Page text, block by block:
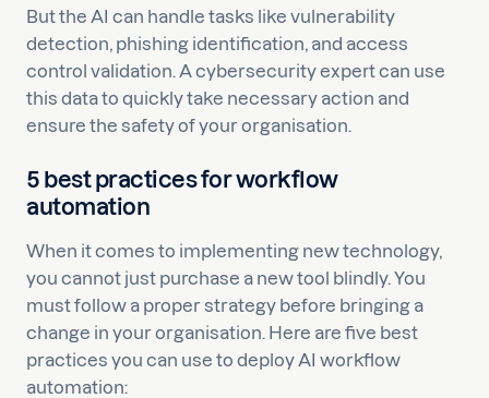
But the AI can handle tasks like vulnerability
detection, phishing identification, and access
control validation. A cybersecurity expert can use
this data to quickly take necessary action and
ensure the safety of your organisation.
5 best practices for workflow
automation
When it comes to implementing new technology,
you cannot just purchase a new tool blindly. You
must follow a proper strategy before bringing a
change in your organisation. Here are five best
practices you can use to deploy AI workflow
automation: